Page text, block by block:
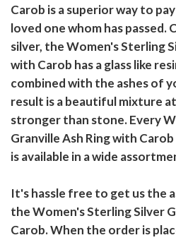
Carob is a superior way to
loved one whom has
silver, the Women's Sterling
with Carob has a glass like
combined with the ashes of
result is a beautiful mixture
stronger than stone. Every
Granville Ash Ring with
is available in a wide
It's hassle free to get us the
the Women's Sterling Silver
Carob. When the order is